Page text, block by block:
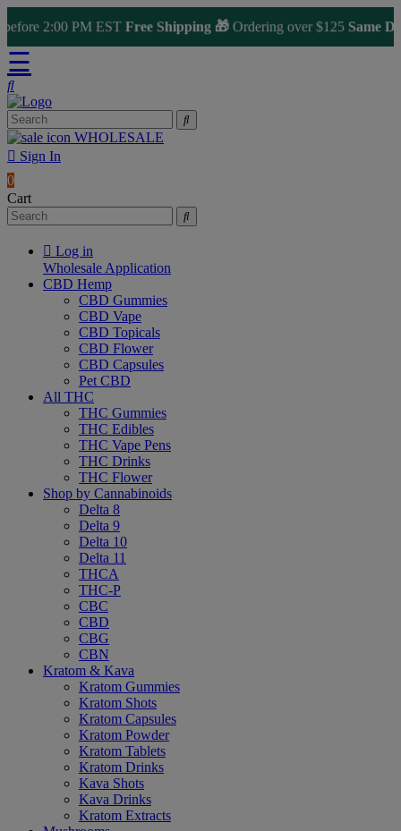
2:00 PM EST Free Shipping 🎁Ordering over $125Same Day
☰
WHOLESALE
Sign In
0
Cart
Log in
Wholesale Application
CBD Hemp
CBD Gummies
CBD Vape
CBD Topicals
CBD Flower
CBD Capsules
Pet CBD
All THC
THC Gummies
THC Edibles
THC Vape Pens
THC Drinks
THC Flower
Shop by Cannabinoids
Delta 8
Delta 9
Delta 10
Delta 11
THCA
THC-P
CBC
CBD
CBG
CBN
Kratom & Kava
Kratom Gummies
Kratom Shots
Kratom Capsules
Kratom Powder
Kratom Tablets
Kratom Drinks
Kava Shots
Kava Drinks
Kratom Extracts